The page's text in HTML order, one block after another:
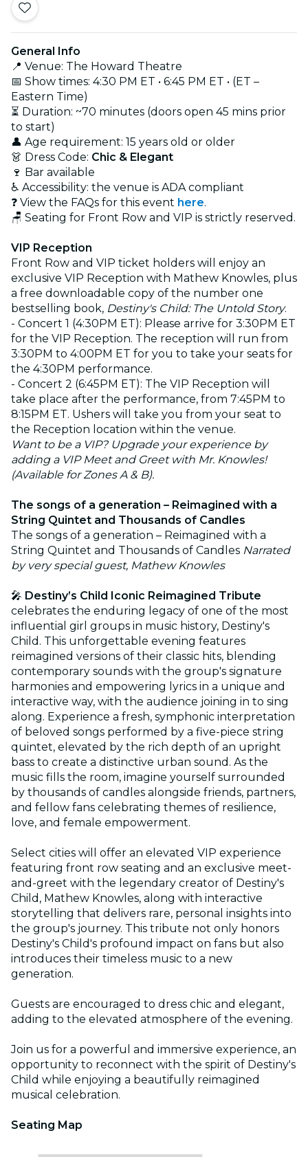
General Info
📍 Venue: The Howard Theatre
📅 Show times: 4:30 PM ET • 6:45 PM ET • (ET –
Eastern Time)
⏳ Duration: ~70 minutes (doors open 45 mins prior
to start)
👤 Age requirement: 15 years old or older
👗 Dress Code: Chic & Elegant
🍷 Bar available
♿ Accessibility: the venue is ADA compliant
❓ View the FAQs for this event here.
🪑 Seating for Front Row and VIP is strictly reserved.
VIP Reception
Front Row and VIP ticket holders will enjoy an
exclusive VIP Reception with Mathew Knowles, plus
a free downloadable copy of the number one
bestselling book, Destiny's Child: The Untold Story.
- Concert 1 (4:30PM ET): Please arrive for 3:30PM ET
for the VIP Reception. The reception will run from
3:30PM to 4:00PM ET for you to take your seats for
the 4:30PM performance.
- Concert 2 (6:45PM ET): The VIP Reception will
take place after the performance, from 7:45PM to
8:15PM ET. Ushers will take you from your seat to
the Reception location within the venue.
Want to be a VIP? Upgrade your experience by
adding a VIP Meet and Greet with Mr. Knowles!
(Available for Zones A & B).
The songs of a generation – Reimagined with a
String Quintet and Thousands of Candles
The songs of a generation – Reimagined with a
String Quintet and Thousands of Candles Narrated
by very special guest, Mathew Knowles
🎤 Destiny’s Child Iconic Reimagined Tribute
celebrates the enduring legacy of one of the most
influential girl groups in music history, Destiny's
Child. This unforgettable evening features
reimagined versions of their classic hits, blending
contemporary sounds with the group's signature
harmonies and empowering lyrics in a unique and
interactive way, with the audience joining in to sing
along. Experience a fresh, symphonic interpretation
of beloved songs performed by a five-piece string
quintet, elevated by the rich depth of an upright
bass to create a distinctive urban sound. As the
music fills the room, imagine yourself surrounded
by thousands of candles alongside friends, partners,
and fellow fans celebrating themes of resilience,
love, and female empowerment.
Select cities will offer an elevated VIP experience
featuring front row seating and an exclusive meet-
and-greet with the legendary creator of Destiny's
Child, Mathew Knowles, along with interactive
storytelling that delivers rare, personal insights into
the group's journey. This tribute not only honors
Destiny's Child's profound impact on fans but also
introduces their timeless music to a new
generation.
Guests are encouraged to dress chic and elegant,
adding to the elevated atmosphere of the evening.
Join us for a powerful and immersive experience, an
opportunity to reconnect with the spirit of Destiny's
Child while enjoying a beautifully reimagined
musical celebration.
Seating Map